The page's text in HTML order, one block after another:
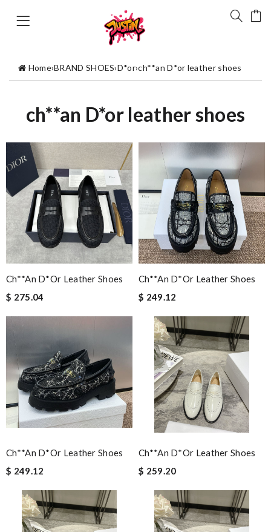
Home›BRAND SHOES›D*or›ch**an D*or leather shoes
ch**an D*or leather shoes
Ch**an D*or Leather Shoes
$ 275.04
Ch**an D*or Leather Shoes
$ 249.12
Ch**an D*or Leather Shoes
$ 249.12
Ch**an D*or Leather Shoes
$ 259.20